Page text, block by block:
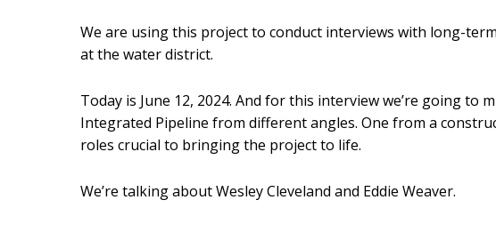
We are using this project to conduct interviews with long-
at the water district.
Today is June 12, 2024. And for this interview we’re going
Integrated Pipeline from different angles. One from a
roles crucial to bringing the project to life.
We’re talking about Wesley Cleveland and Eddie Weaver.